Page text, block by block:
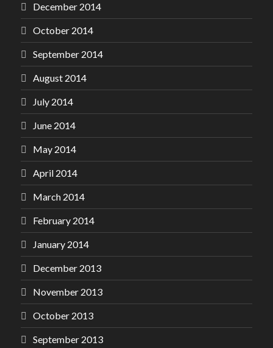
December 2014
October 2014
September 2014
August 2014
July 2014
June 2014
May 2014
April 2014
March 2014
February 2014
January 2014
December 2013
November 2013
October 2013
September 2013